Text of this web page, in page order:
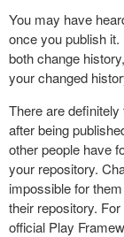
You may have
once you publish it.
both change
your changed
There are
after being
other people have
your repository.
impossible for
their repository.
official Play